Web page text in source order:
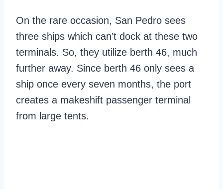
On the rare occasion, San Pedro sees
three ships which can’t dock at these two
terminals. So, they utilize berth 46, much
further away. Since berth 46 only sees a
ship once every seven months, the port
creates a makeshift passenger terminal
from large tents.